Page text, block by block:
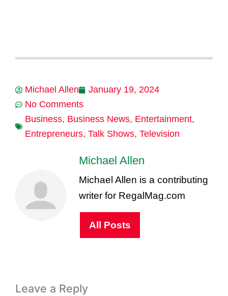
Michael Allen
January 19, 2024
No Comments
Business, Business News, Entertainment,
Entrepreneurs, Talk Shows, Television
Michael Allen
Michael Allen is a contributing
writer for RegalMag.com
All Posts
Leave a Reply